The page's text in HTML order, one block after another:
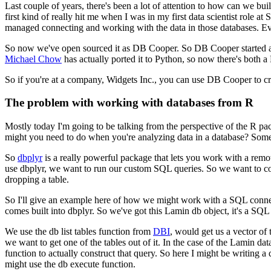
Last couple of years, there's been a lot of attention to how can we
first kind of really hit me when I was in my first data scientist role at
managed connecting and working with the data in those databases.
So now we've open sourced it as DB Cooper. So DB Cooper started
Michael Chow has actually ported it to Python, so now there's both
So if you're at a company, Widgets Inc., you can use DB Cooper to
The problem with working with databases from R
Mostly today I'm going to be talking from the perspective of the R
might you need to do when you're analyzing data in a database?
So dbplyris a really powerful package that lets you work with a
use dbplyr, we want to run our custom SQL queries. So we want to
dropping a table.
So I'll give an example here of how we might work with a SQL
comes built into dbplyr. So we've got this Lamin db object, it's a
We use the db list tables function from DBI, would get us a vector of
we want to get one of the tables out of it. In the case of the Lamin
function to actually construct that query. So here I might be writing a
might use the db execute function.